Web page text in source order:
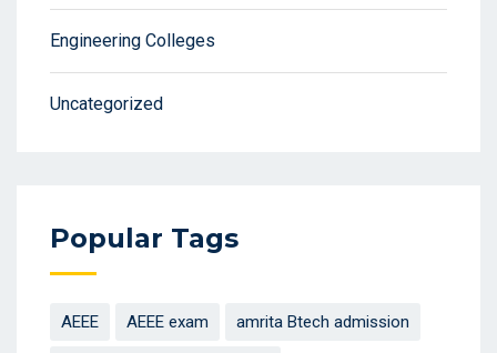
Engineering Colleges
Uncategorized
Popular Tags
AEEE AEEE exam amrita Btech admission